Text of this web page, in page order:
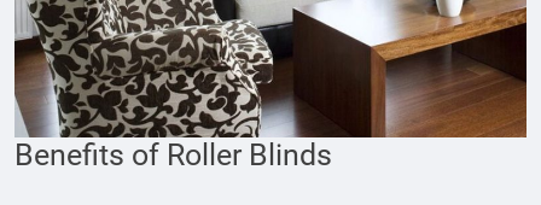
Benefits of Roller Blinds